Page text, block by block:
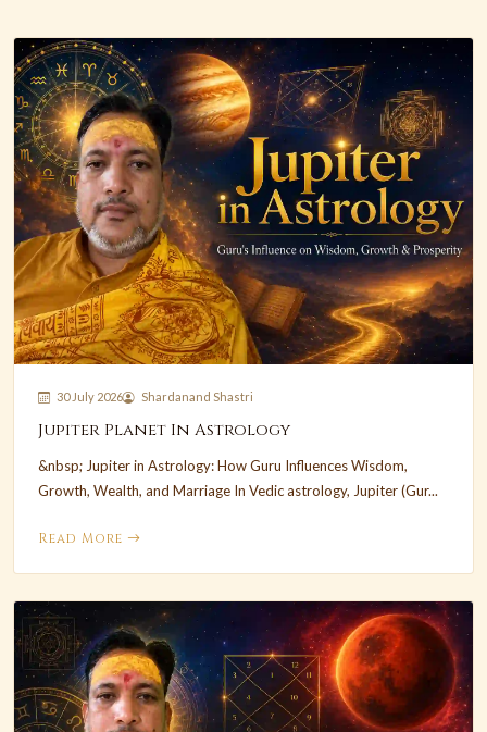
30 July 2026 Shardanand Shastri
Jupiter Planet In Astrology
&nbsp; Jupiter in Astrology: How Guru Influences Wisdom,
Growth, Wealth, and Marriage In Vedic astrology, Jupiter (Gur...
Read More